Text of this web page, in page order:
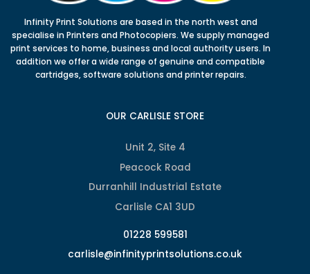
Infinity Print Solutions are based in the north west and
specialise in Printers and Photocopiers. We supply managed
print services to home, business and local authority users. In
addition we offer a wide range of genuine and compatible
cartridges, software solutions and printer repairs.
OUR CARLISLE STORE
Unit 2, Site 4
Peacock Road
Durranhill Industrial Estate
Carlisle CA1 3UD
01228 599581
carlisle@infinityprintsolutions.co.uk